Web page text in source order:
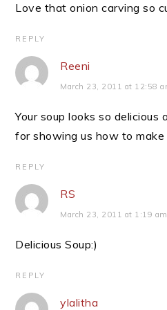
Love that onion carving so
REPLY
Reeni
March 23, 2011 at 12:58
Your soup looks so delicious
for showing us how to
REPLY
RS
March 23, 2011 at 1:19 am
Delicious Soup:)
REPLY
ylalitha